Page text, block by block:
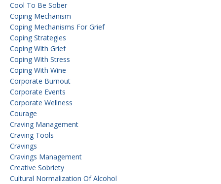
Cool To Be Sober
Coping Mechanism
Coping Mechanisms For Grief
Coping Strategies
Coping With Grief
Coping With Stress
Coping With Wine
Corporate Burnout
Corporate Events
Corporate Wellness
Courage
Craving Management
Craving Tools
Cravings
Cravings Management
Creative Sobriety
Cultural Normalization Of Alcohol